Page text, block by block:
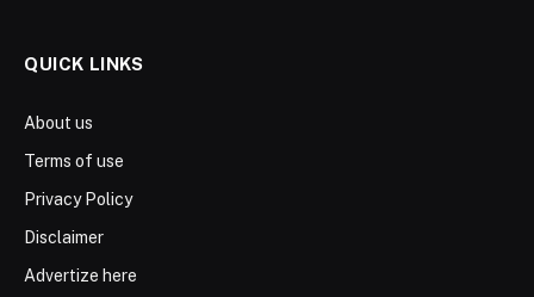
QUICK LINKS
About us
Terms of use
Privacy Policy
Disclaimer
Advertize here